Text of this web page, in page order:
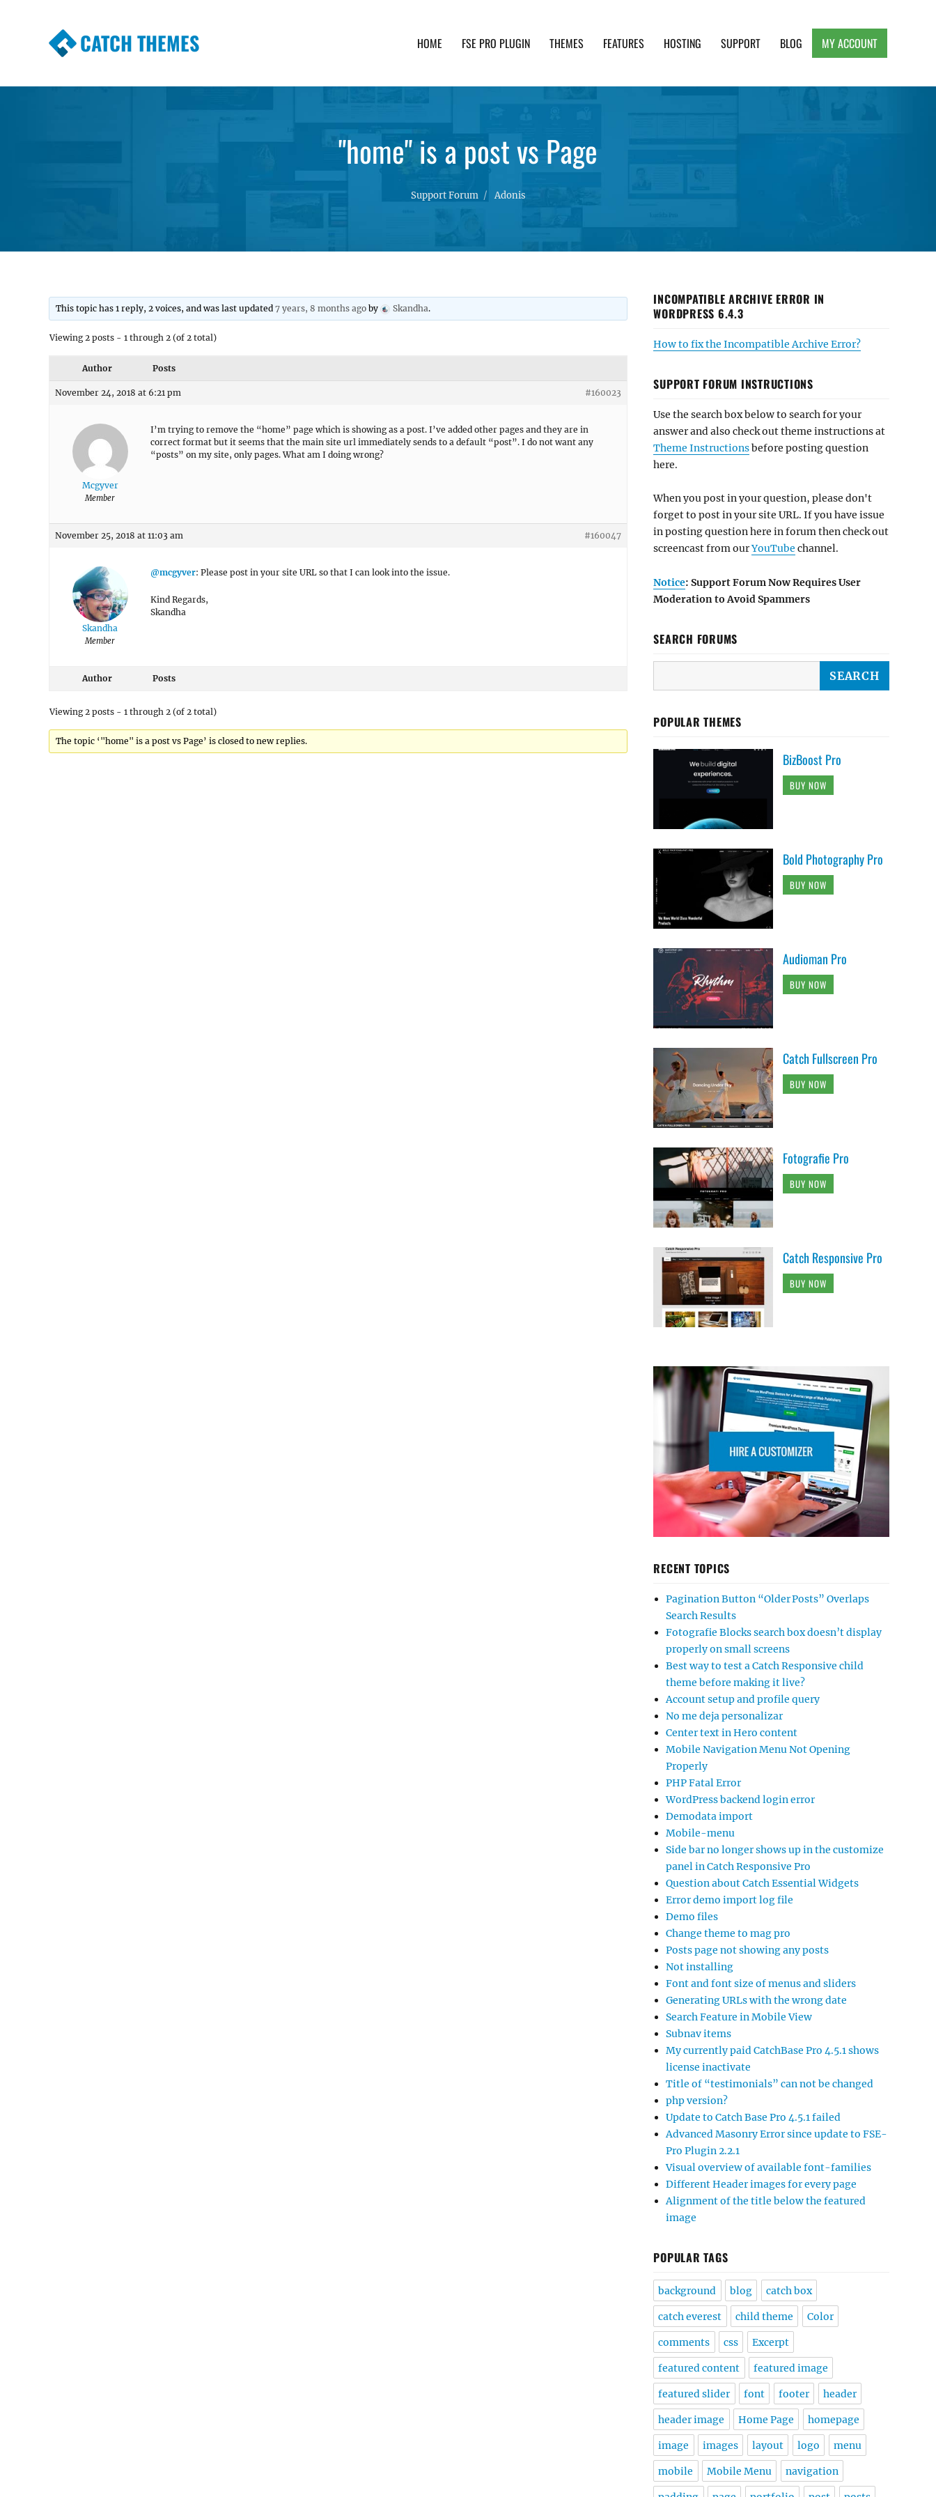
CATCH THEMES HOME FSE PRO PLUGIN THEMES FEATURES HOSTING SUPPORT BLOG MY ACCOUNT
"home" is a post vs Page
Support Forum Adonis
This topic has 1 reply, 2 voices, and was last updated7 years, 8 months ago by Skandha.
Viewing 2 posts - 1 through 2 (of 2 total)
Author Posts
November 24, 2018 at 6:21 pm #160023
Mcgyver
Member
I’m trying to remove the “home” page which is showing as a post. I’ve added other pages and they are in
correct format but it seems that the main site url immediately sends to a default “post”. I do not want any
“posts” on my site, only pages. What am I doing wrong?
November 25, 2018 at 11:03 am #160047
Skandha
Member
@mcgyver: Please post in your site URL so that I can look into the issue.
Kind Regards,
Skandha
Author Posts
Viewing 2 posts - 1 through 2 (of 2 total)
The topic ‘"home" is a post vs Page’ is closed to new replies.
INCOMPATIBLE ARCHIVE ERROR IN
WORDPRESS 6.4.3
How to fix the Incompatible Archive Error?
SUPPORT FORUM INSTRUCTIONS
Use the search box below to search for your
answer and also check out theme instructions at
Theme Instructionsbefore posting question
here.
When you post in your question, please don't
forget to post in your site URL. If you have issue
in posting question here in forum then check out
screencast from ourYouTube channel.
Notice: Support Forum Now Requires User
Moderation to Avoid Spammers
SEARCH FORUMS
POPULAR THEMES
BizBoost Pro
BUY NOW
Bold Photography Pro
BUY NOW
Audioman Pro
BUY NOW
Catch Fullscreen Pro
BUY NOW
Fotografie Pro
BUY NOW
Catch Responsive Pro
BUY NOW
RECENT TOPICS
Pagination Button “Older Posts” Overlaps
Search Results
Fotografie Blocks search box doesn’t display
properly on small screens
Best way to test a Catch Responsive child
theme before making it live?
Account setup and profile query
No me deja personalizar
Center text in Hero content
Mobile Navigation Menu Not Opening
Properly
PHP Fatal Error
WordPress backend login error
Demodata import
Mobile-menu
Side bar no longer shows up in the customize
panel in Catch Responsive Pro
Question about Catch Essential Widgets
Error demo import log file
Demo files
Change theme to mag pro
Posts page not showing any posts
Not installing
Font and font size of menus and sliders
Generating URLs with the wrong date
Search Feature in Mobile View
Subnav items
My currently paid CatchBase Pro 4.5.1 shows
license inactivate
Title of “testimonials” can not be changed
php version?
Update to Catch Base Pro 4.5.1 failed
Advanced Masonry Error since update to FSE-
Pro Plugin 2.2.1
Visual overview of available font-families
Different Header images for every page
Alignment of the title below the featured
image
POPULAR TAGS
background blog catch box
catch everest child theme Color
comments css Excerpt
featured content featured image
featured slider font footer header
header image Home Page homepage
image images layout logo menu
mobile Mobile Menu navigation